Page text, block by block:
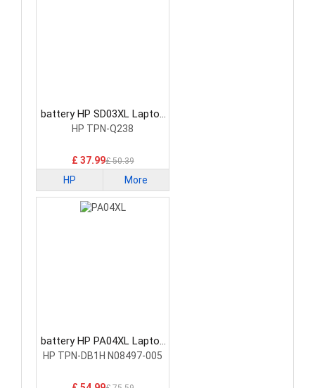
battery HP SD03XL Laptop
Battery
HP TPN-Q238
£ 37.99£ 50.39
HP More
battery HP PA04XL Laptop
Battery
HP TPN-DB1H N08497-005